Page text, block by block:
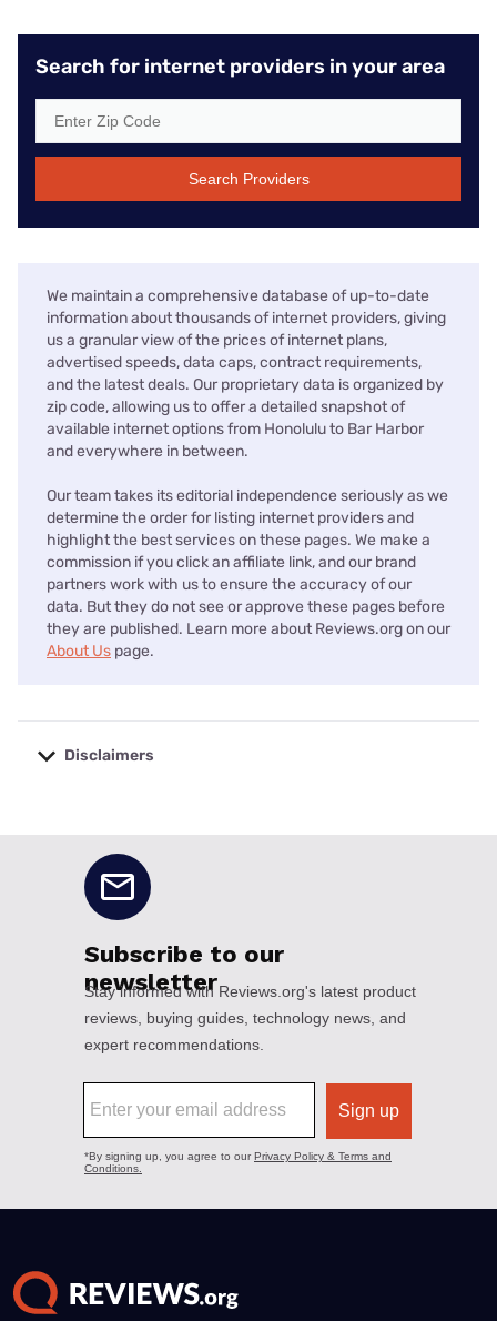
Search for internet providers in your area
Search Providers
We maintain a comprehensive database of up-to-date
information about thousands of internet providers, giving
us a granular view of the prices of internet plans,
advertised speeds, data caps, contract requirements,
and the latest deals. Our proprietary data is organized by
zip code, allowing us to offer a detailed snapshot of
available internet options from Honolulu to Bar Harbor
and everywhere in between.
Our team takes its editorial independence seriously as we
determine the order for listing internet providers and
highlight the best services on these pages. We make a
commission if you click an affiliate link, and our brand
partners work with us to ensure the accuracy of our
data. But they do not see or approve these pages before
they are published. Learn more about Reviews.org on our
About Us page.
Disclaimers